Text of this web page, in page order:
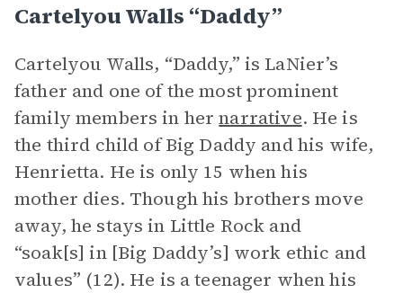
Cartelyou Walls “Daddy”
Cartelyou Walls, “Daddy,” is LaNier’s
father and one of the most prominent
family members in hernarrative. He is
the third child of Big Daddy and his wife,
Henrietta. He is only 15 when his
mother dies. Though his brothers move
away, he stays in Little Rock and
“soak[s] in [Big Daddy’s] work ethic and
values” (12). He is a teenager when his